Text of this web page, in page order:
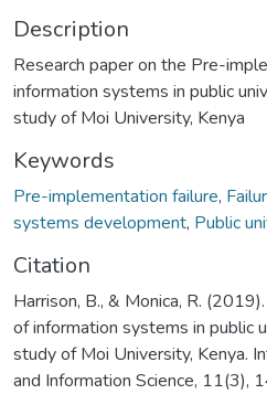
Description
Research paper on the Pre-
information systems in public
study of Moi University, Kenya
Keywords
Pre-implementation failure,
systems development, Public
Citation
Harrison, B., & Monica, R.
of information systems in public
study of Moi University, Kenya.
and Information Science, 11(3),